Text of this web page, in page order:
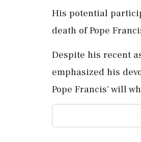
His potential
death of Pope
Despite his recent
emphasized his
Pope Francis' will